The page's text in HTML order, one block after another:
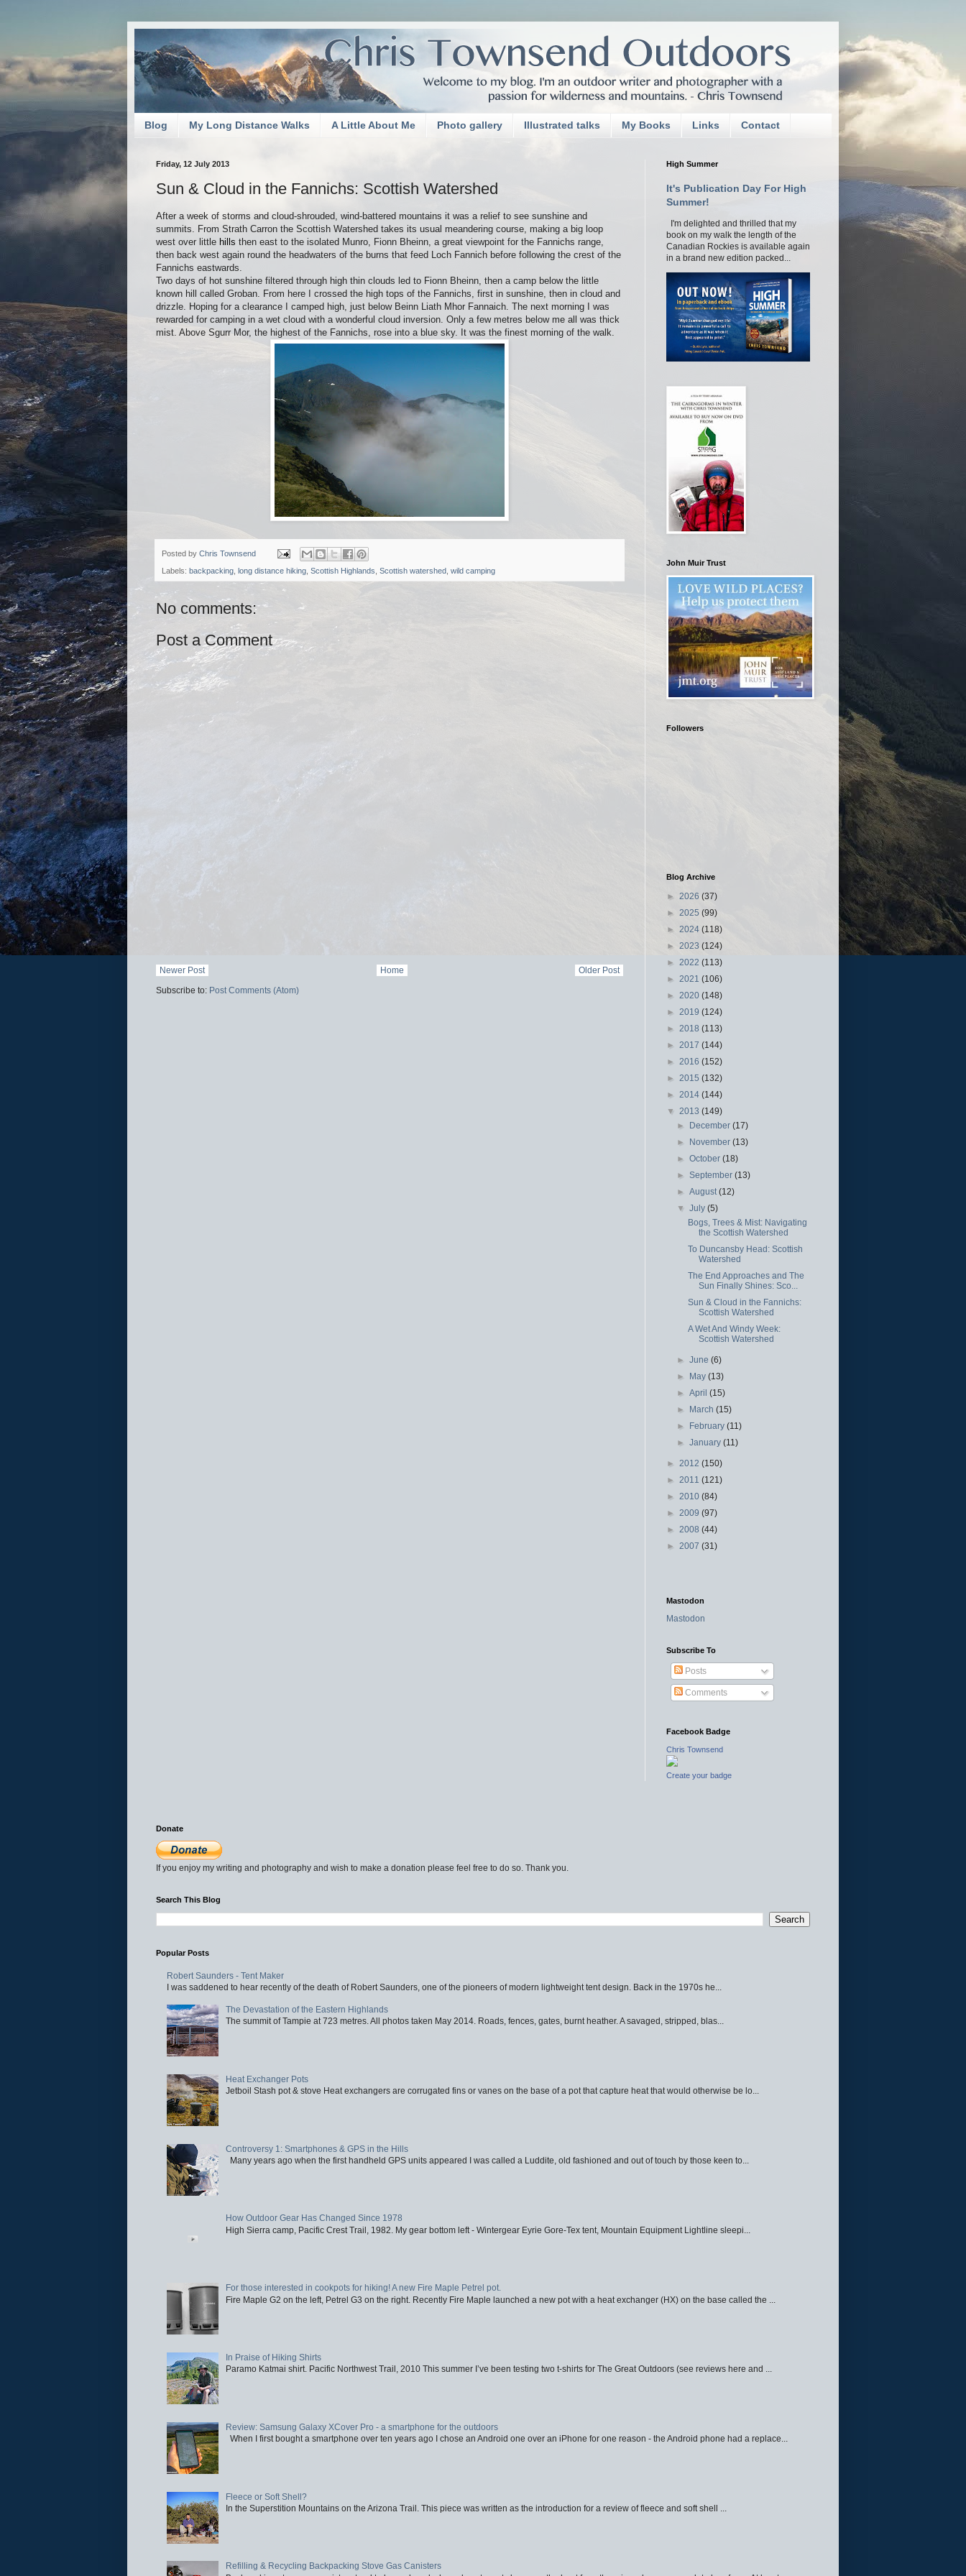
Blog My Long Distance Walks A Little About Me Photo gallery Illustrated talks My Books Links Contact
Friday, 12 July 2013
Sun & Cloud in the Fannichs: Scottish Watershed
After a week of storms and cloud-shrouded, wind-battered mountains it was a relief to see sunshine and
summits. From Strath Carron the Scottish Watershed takes its usual meandering course, making a big loop
west over little hills then east to the isolated Munro, Fionn Bheinn, a great viewpoint for the Fannichs range,
then back west again round the headwaters of the burns that feed Loch Fannich before following the crest of the
Fannichs eastwards.
Two days of hot sunshine filtered through high thin clouds led to Fionn Bheinn, then a camp below the little
known hill called Groban. From here I crossed the high tops of the Fannichs, first in sunshine, then in cloud and
drizzle. Hoping for a clearance I camped high, just below Beinn Liath Mhor Fannaich. The next morning I was
rewarded for camping in a wet cloud with a wonderful cloud inversion. Only a few metres below me all was thick
mist. Above Sgurr Mor, the highest of the Fannichs, rose into a blue sky. It was the finest morning of the walk.
Posted by Chris Townsend
Labels: backpacking long distance hiking Scottish Highlands Scottish watershed wild camping
No comments:
Post a Comment
Newer Post Older Post
Home
Subscribe to: Post Comments (Atom)
High Summer
It's Publication Day For High
Summer!
I'm delighted and thrilled that my
book on my walk the length of the
Canadian Rockies is available again
in a brand new edition packed...
John Muir Trust
Followers
Blog Archive
► 2026 (37)
► 2025 (99)
► 2024 (118)
► 2023 (124)
► 2022 (113)
► 2021 (106)
► 2020 (148)
► 2019 (124)
► 2018 (113)
► 2017 (144)
► 2016 (152)
► 2015 (132)
► 2014 (144)
▼ 2013 (149)
► December(17)
► November(13)
►October(18)
►September(13)
►August(12)
▼July(5)
Bogs, Trees & Mist: Navigating
the Scottish Watershed
To Duncansby Head: Scottish
Watershed
The End Approaches and The
Sun Finally Shines: Sco...
Sun & Cloud in the Fannichs:
Scottish Watershed
A Wet And Windy Week:
Scottish Watershed
►June(6)
► May(13)
►April(15)
► March(15)
► February(11)
►January(11)
► 2012 (150)
► 2011 (121)
► 2010 (84)
► 2009 (97)
► 2008 (44)
► 2007 (31)
Mastodon
Mastodon
Subscribe To
Posts
Comments
Facebook Badge
Chris Townsend
Create your badge
Donate
If you enjoy my writing and photography and wish to make a donation please feel free to do so. Thank you.
Search This Blog
Popular Posts
Robert Saunders - Tent Maker
I was saddened to hear recently of the death of Robert Saunders, one of the pioneers of modern lightweight tent design. Back in the 1970s he...
The Devastation of the Eastern Highlands
The summit of Tampie at 723 metres. All photos taken May 2014. Roads, fences, gates, burnt heather. A savaged, stripped, blas...
Heat Exchanger Pots
Jetboil Stash pot & stove Heat exchangers are corrugated fins or vanes on the base of a pot that capture heat that would otherwise be lo...
Controversy 1: Smartphones & GPS in the Hills
Many years ago when the first handheld GPS units appeared I was called a Luddite, old fashioned and out of touch by those keen to...
How Outdoor Gear Has Changed Since 1978
High Sierra camp, Pacific Crest Trail, 1982. My gear bottom left - Wintergear Eyrie Gore-Tex tent, Mountain Equipment Lightline sleepi...
For those interested in cookpots for hiking! A new Fire Maple Petrel pot.
Fire Maple G2 on the left, Petrel G3 on the right. Recently Fire Maple launched a new pot with a heat exchanger (HX) on the base called the ...
In Praise of Hiking Shirts
Paramo Katmai shirt. Pacific Northwest Trail, 2010 This summer I’ve been testing two t-shirts for The Great Outdoors (see reviews here and ...
Review: Samsung Galaxy XCover Pro - a smartphone for the outdoors
When I first bought a smartphone over ten years ago I chose an Android one over an iPhone for one reason - the Android phone had a replace...
Fleece or Soft Shell?
In the Superstition Mountains on the Arizona Trail. This piece was written as the introduction for a review of fleece and soft shell ...
Refilling & Recycling Backpacking Stove Gas Canisters